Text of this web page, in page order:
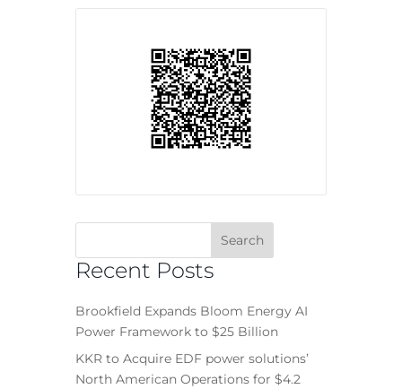
Recent Posts
Brookfield Expands Bloom Energy AI
Power Framework to $25 Billion
KKR to Acquire EDF power solutions’
North American Operations for $4.2